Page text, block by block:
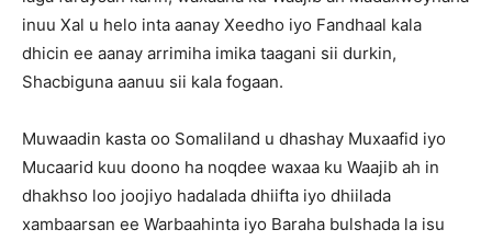
inuu Xal u helo inta aanay Xeedho iyo Fandhaal kala
dhicin ee aanay arrimiha imika taagani sii durkin,
Shacbiguna aanuu sii kala fogaan.
Muwaadin kasta oo Somaliland u dhashay Muxaafid iyo
Mucaarid kuu doono ha noqdee waxaa ku Waajib ah in
dhakhso loo joojiyo hadalada dhiifta iyo dhiilada
xambaarsan ee Warbaahinta iyo Baraha bulshada la isu